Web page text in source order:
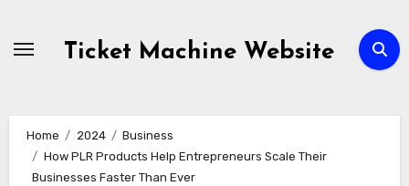
Ticket Machine Website
Home 2024
Business
How PLR Products Help Entrepreneurs Scale Their
Businesses Faster Than Ever